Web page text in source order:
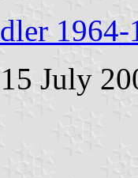
1964-
July